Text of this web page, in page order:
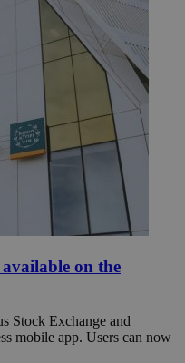
on the
Stock Exchange and
mobile app. Users can now